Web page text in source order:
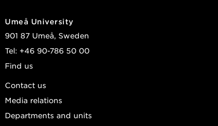
Umeå University
901 87 Umeå, Sweden
Tel: +46 90-786 50 00
Find us
Contact us
Media relations
Departments and units